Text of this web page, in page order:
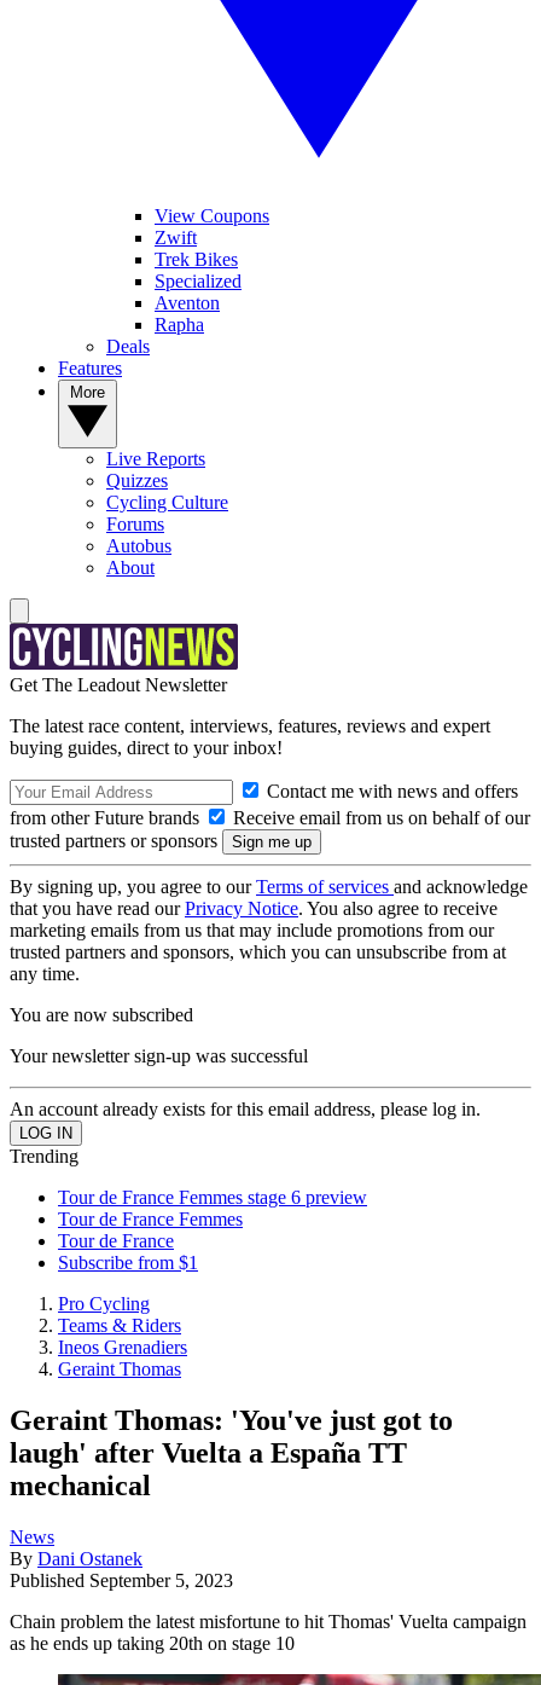
View Coupons
Zwift
Trek Bikes
Specialized
Aventon
Rapha
Deals
Features
Live Reports
Quizzes
Cycling Culture
Forums
Autobus
About
Get The Leadout Newsletter
The latest race content, interviews, features, reviews and expert
buying guides, direct to your inbox!
Contact me with news and offers
from other Future brands
Receive email from us on behalf of our
trusted partners or sponsors
By signing up, you agree to ourTerms of services and acknowledge
that you have read ourPrivacy Notice. You also agree to receive
marketing emails from us that may include promotions from our
trusted partners and sponsors, which you can unsubscribe from at
any time.
You are now subscribed
Your newsletter sign-up was successful
An account already exists for this email address, please log in.
Trending
Tour de France Femmes stage 6 preview
Tour de France Femmes
Tour de France
Subscribe from $1
Pro Cycling
Teams & Riders
Ineos Grenadiers
Geraint Thomas
Geraint Thomas: 'You've just got to
laugh' after Vuelta a España TT
mechanical
News
By Dani Ostanek
Published September 5, 2023
Chain problem the latest misfortune to hit Thomas' Vuelta campaign
as he ends up taking 20th on stage 10